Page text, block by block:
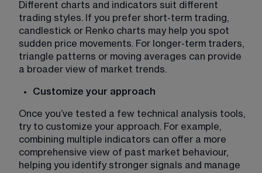
Different charts and indicators suit different
trading styles. If you prefer short-term trading,
candlestick or Renko charts may help you spot
sudden price movements. For longer-term traders,
triangle patterns or moving averages can provide
a broader view of market trends.
Customize your approach
Once you’ve tested a few technical analysis tools,
try to customize your approach. For example,
combining multiple indicators can offer a more
comprehensive view of past market behaviour,
helping you identify stronger signals and manage